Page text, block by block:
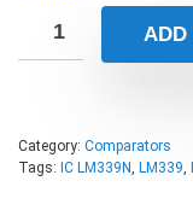
ADD
Category: Comparators
Tags: IC LM339N LM339